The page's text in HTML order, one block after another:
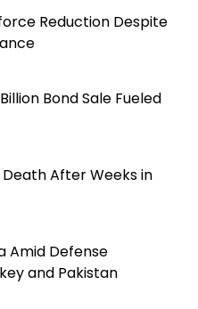
Reduction Despite
Bond Sale Fueled
After Weeks in
Amid Defense
and Pakistan